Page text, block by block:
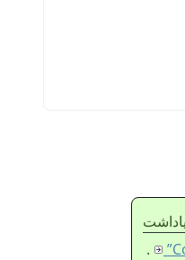
ياداشت
.